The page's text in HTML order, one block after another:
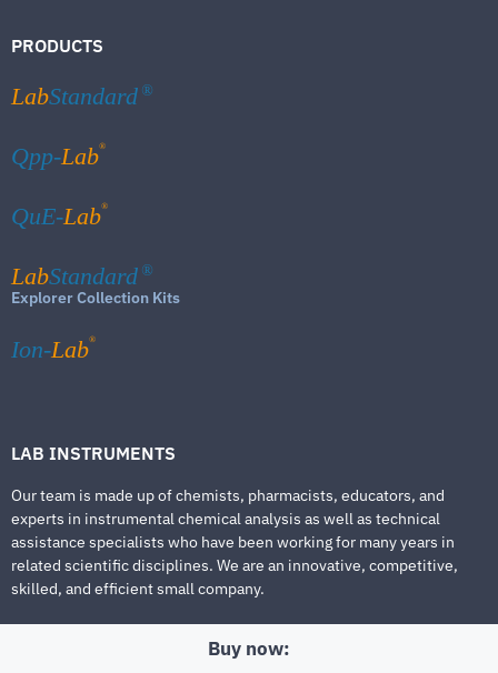
PRODUCTS
LabStandard ®
Qpp-Lab®
QuE-Lab®
LabStandard ®
Explorer Collection Kits
Ion-Lab®
LAB INSTRUMENTS
Our team is made up of chemists, pharmacists, educators, and
experts in instrumental chemical analysis as well as technical
assistance specialists who have been working for many years in
related scientific disciplines. We are an innovative, competitive,
skilled, and efficient small company.
Buy now: